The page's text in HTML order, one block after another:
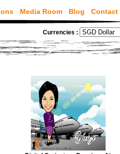
Media Room Blog Contact
Currencies :